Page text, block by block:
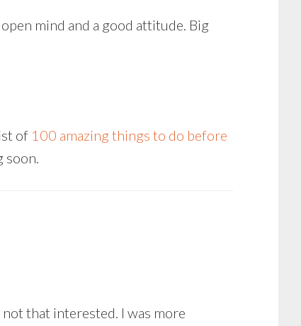
mind and a good attitude. Big
of 100 amazing things to do before
soon.
that interested. I was more